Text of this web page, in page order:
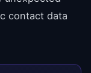
contact data